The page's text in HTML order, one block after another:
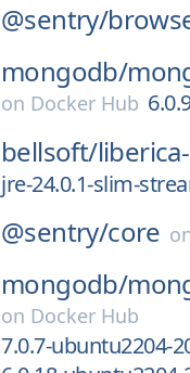
@sentry/
mongodb/
on Docker Hub
bellsoft/
jre-24.0.1-slim-
@sentry/core
mongodb/
on Docker Hub
7.0.7-ubuntu2204-